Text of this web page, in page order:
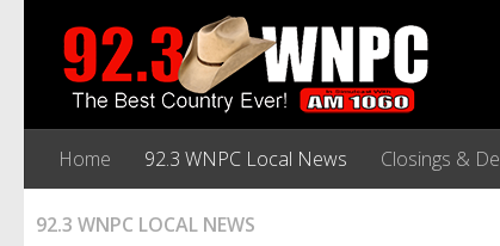
Home 92.3 WNPC Local News Closings &
92.3 WNPC LOCAL NEWS